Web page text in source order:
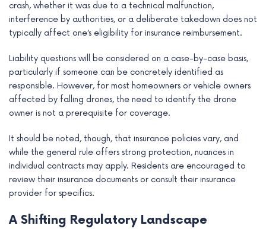
crash, whether it was due to a technical malfunction,
interference by authorities, or a deliberate takedown does not
typically affect one’s eligibility for insurance reimbursement.
Liability questions will be considered on a case-by-case basis,
particularly if someone can be concretely identified as
responsible. However, for most homeowners or vehicle owners
affected by falling drones, the need to identify the drone
owner is not a prerequisite for coverage.
It should be noted, though, that insurance policies vary, and
while the general rule offers strong protection, nuances in
individual contracts may apply. Residents are encouraged to
review their insurance documents or consult their insurance
provider for specifics.
A Shifting Regulatory Landscape